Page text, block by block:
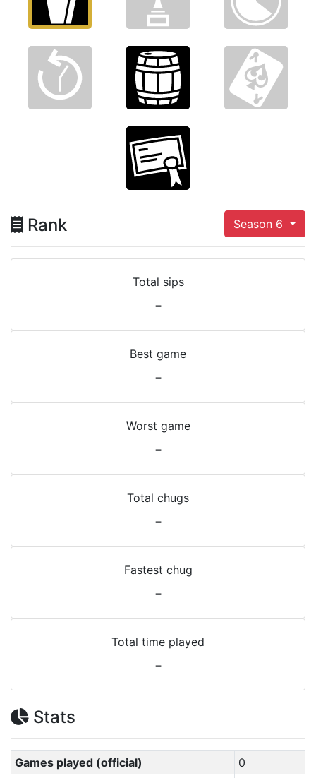
Rank Season 6
Total sips
-
Best game
-
Worst game
-
Total chugs
-
Fastest chug
-
Total time played
-
Stats
Games played (official)
0